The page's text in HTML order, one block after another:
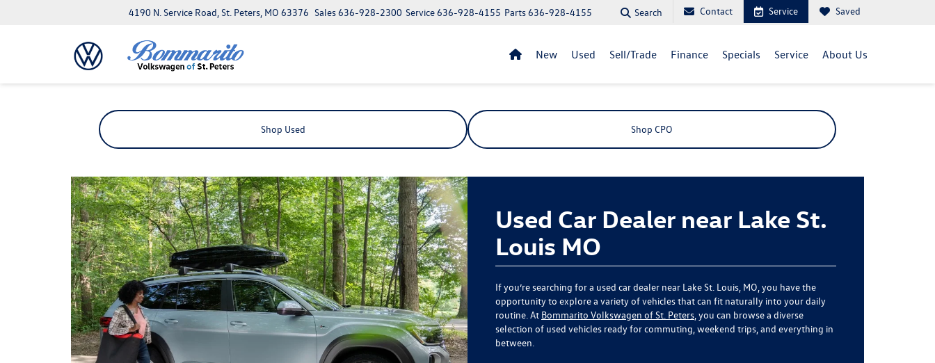
4190 N. Service Road, St. Peters, MO 63376 Parts636-928-4155
Service636-928-4155
Sales636-928-2300 Search Contact Service Saved
New Used Sell/Trade Finance Specials Service About Us
Shop Used Shop CPO
Used Car Dealer near Lake St.
Louis MO
If you’re searching for a used car dealer near Lake St. Louis, MO, you have the
opportunity to explore a variety of vehicles that can fit naturally into your daily
routine. At Bommarito Volkswagen of St. Peters, you can browse a diverse
selection of used vehicles ready for commuting, weekend trips, and everything in
between.